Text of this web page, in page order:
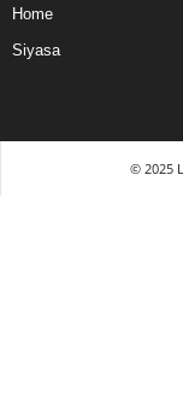
Home
Siyasa
© 2025